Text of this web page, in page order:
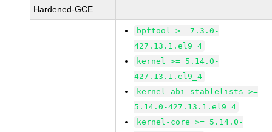
Hardened-GCE
bpftool >= 7.3.0-
427.13.1.el9_4
kernel >= 5.14.0-
427.13.1.el9_4
kernel-abi-stablelists >=
5.14.0-427.13.1.el9_4
kernel-core >= 5.14.0-